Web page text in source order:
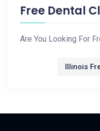
Free Dental
Are You Looking For
Illinois